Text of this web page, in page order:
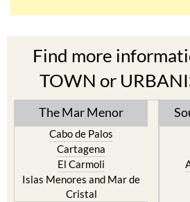
Find more
TOWN or
The Mar Menor
Cabo de Palos
Cartagena
El Carmoli
Islas Menores and Mar de
Cristal